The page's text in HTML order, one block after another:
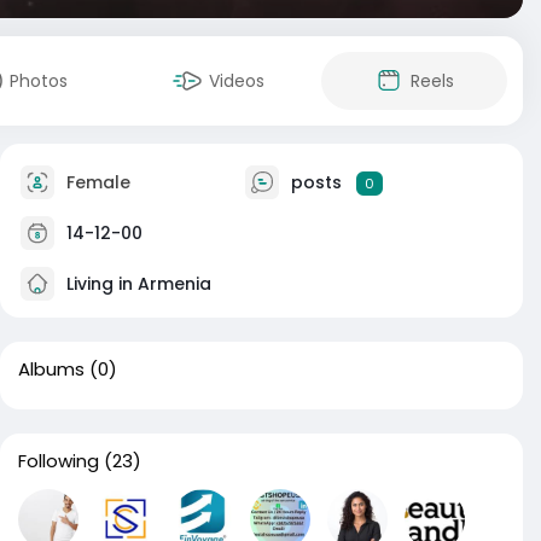
Photos Videos Reels
Female posts 0
14-12-00
Living in Armenia
Albums (0)
Following (23)